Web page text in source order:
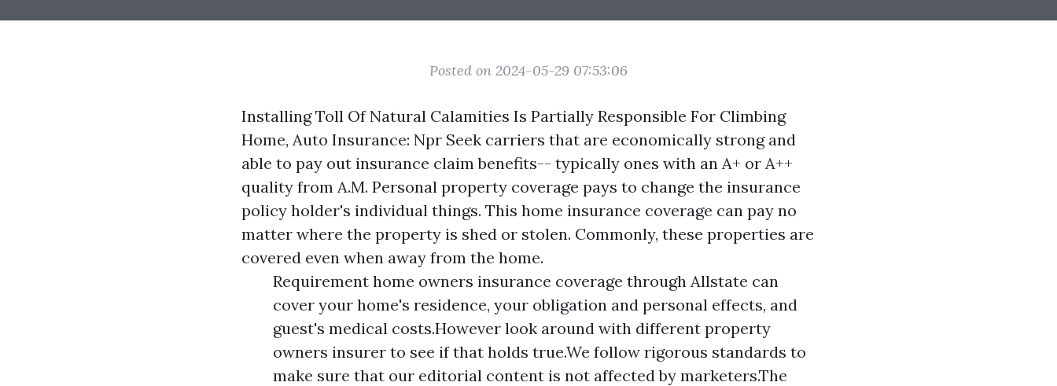
Posted on 2024-05-29 07:53:06
Installing Toll Of Natural Calamities Is Partially Responsible For Climbing
Home, Auto Insurance: Npr Seek carriers that are economically strong and
able to pay out insurance claim benefits-- typically ones with an A+ or A++
quality from A.M. Personal property coverage pays to change the insurance
policy holder's individual things. This home insurance coverage can pay no
matter where the property is shed or stolen. Commonly, these properties are
covered even when away from the home.
Requirement home owners insurance coverage through Allstate can
cover your home's residence, your obligation and personal effects, and
guest's medical costs.However look around with different property
owners insurer to see if that holds true.We follow rigorous standards to
make sure that our editorial content is not affected by marketers.The